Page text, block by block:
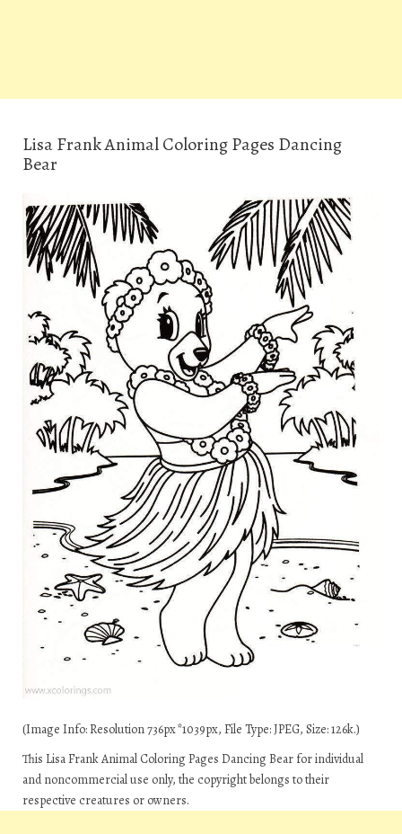
Lisa Frank Animal Coloring Pages Dancing
Bear
(Image Info: Resolution 736px*1039px, File Type: JPEG, Size: 126k.)
This Lisa Frank Animal Coloring Pages Dancing Bear for individual
and noncommercial use only, the copyright belongs to their
respective creatures or owners.